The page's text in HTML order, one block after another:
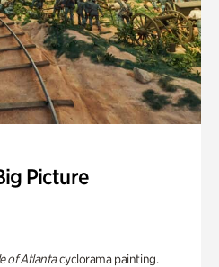
Picture
of Atlantacyclorama painting.